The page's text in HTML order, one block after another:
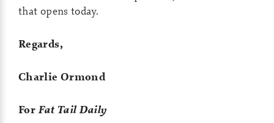
that opens today.
Regards,
Charlie Ormond
ForFat Tail Daily